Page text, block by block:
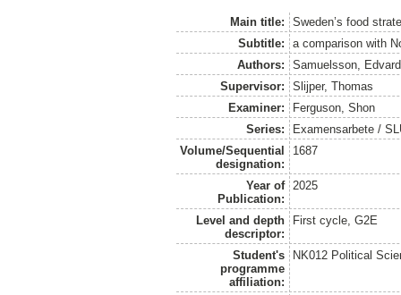
Main title:
Sweden’s food
Subtitle:
a comparison with
Authors:
Samuelsson, Edvard
Supervisor:
Slijper, Thomas
Examiner:
Ferguson, Shon
Series:
Examensarbete /
Volume/Sequential
designation:
1687
Year of
Publication:
2025
Level and depth
descriptor:
First cycle, G2E
Student's
programme
affiliation:
NK012 Political